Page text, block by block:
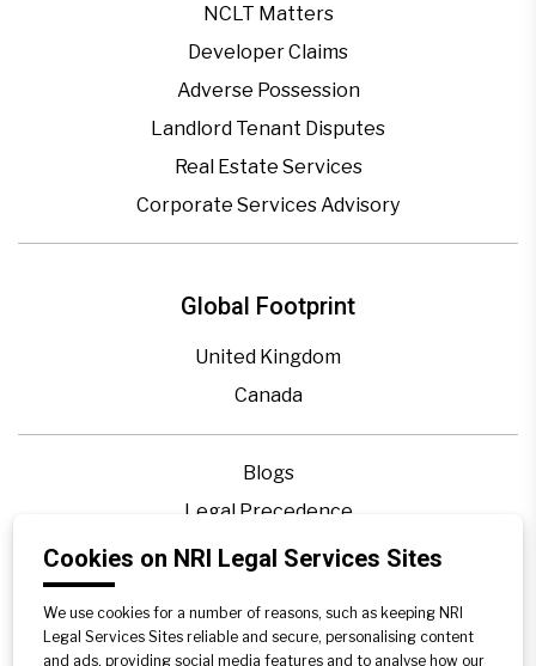
Global Footprint
United Kingdom
Canada
Blogs
Legal Precedence
Videos
Contact Us
NCLT Matters
Developer Claims
Adverse Possession
Landlord Tenant Disputes
Real Estate Services
Corporate Services Advisory
Cookies on NRI Legal Services Sites
We use cookies for a number of reasons, such as keeping NRI
Legal Services Sites reliable and secure, personalising content
and ads, providing social media features and to analyse how our